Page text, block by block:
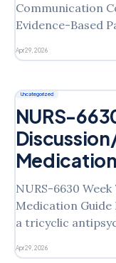
Communication
Evidence-Based
performance on
effective
NCLEX-RN®
communication
Apr 29, 2026
Uncategorized
NURS-
NURS-6630
Medication
a tricyclic
antipsychotic,
Apr 29, 2026